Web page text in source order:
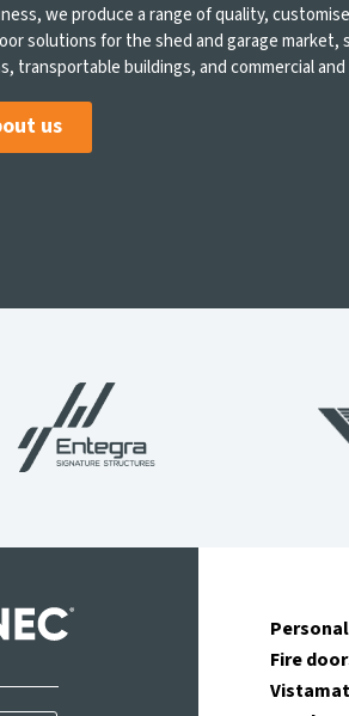
we produce a range of quality,
solutions for the shed and garage market,
transportable buildings, and commercial
us
Fire